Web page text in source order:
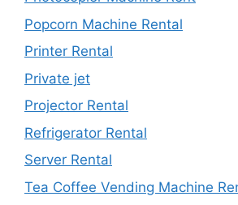
Popcorn Machine Rental
Printer Rental
Private jet
Projector Rental
Refrigerator Rental
Server Rental
Tea Coffee Vending Machine